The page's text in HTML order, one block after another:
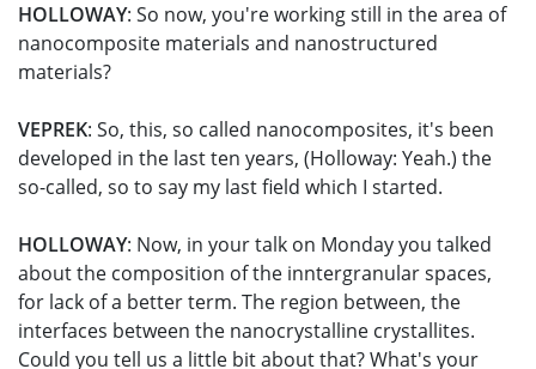
HOLLOWAY: So now, you're working still in the area of
nanocomposite materials and nanostructured
materials?
VEPREK: So, this, so called nanocomposites, it's been
developed in the last ten years, (Holloway: Yeah.) the
so-called, so to say my last field which I started.
HOLLOWAY: Now, in your talk on Monday you talked
about the composition of the inntergranular spaces,
for lack of a better term. The region between, the
interfaces between the nanocrystalline crystallites.
Could you tell us a little bit about that? What's your